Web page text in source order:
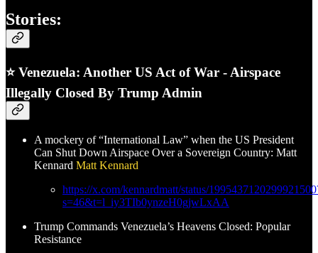
Stories:
⭐ Venezuela: Another US Act of War - Airspace
Illegally Closed By Trump Admin
A mockery of “International Law” when the US President
Can Shut Down Airspace Over a Sovereign Country: Matt
Kennard Matt Kennard
https://x.com/kennardmatt/status/
s=46&t=l_iy3TIb0ynzeH0gjwLxAA
Trump Commands Venezuela’s Heavens Closed: Popular
Resistance